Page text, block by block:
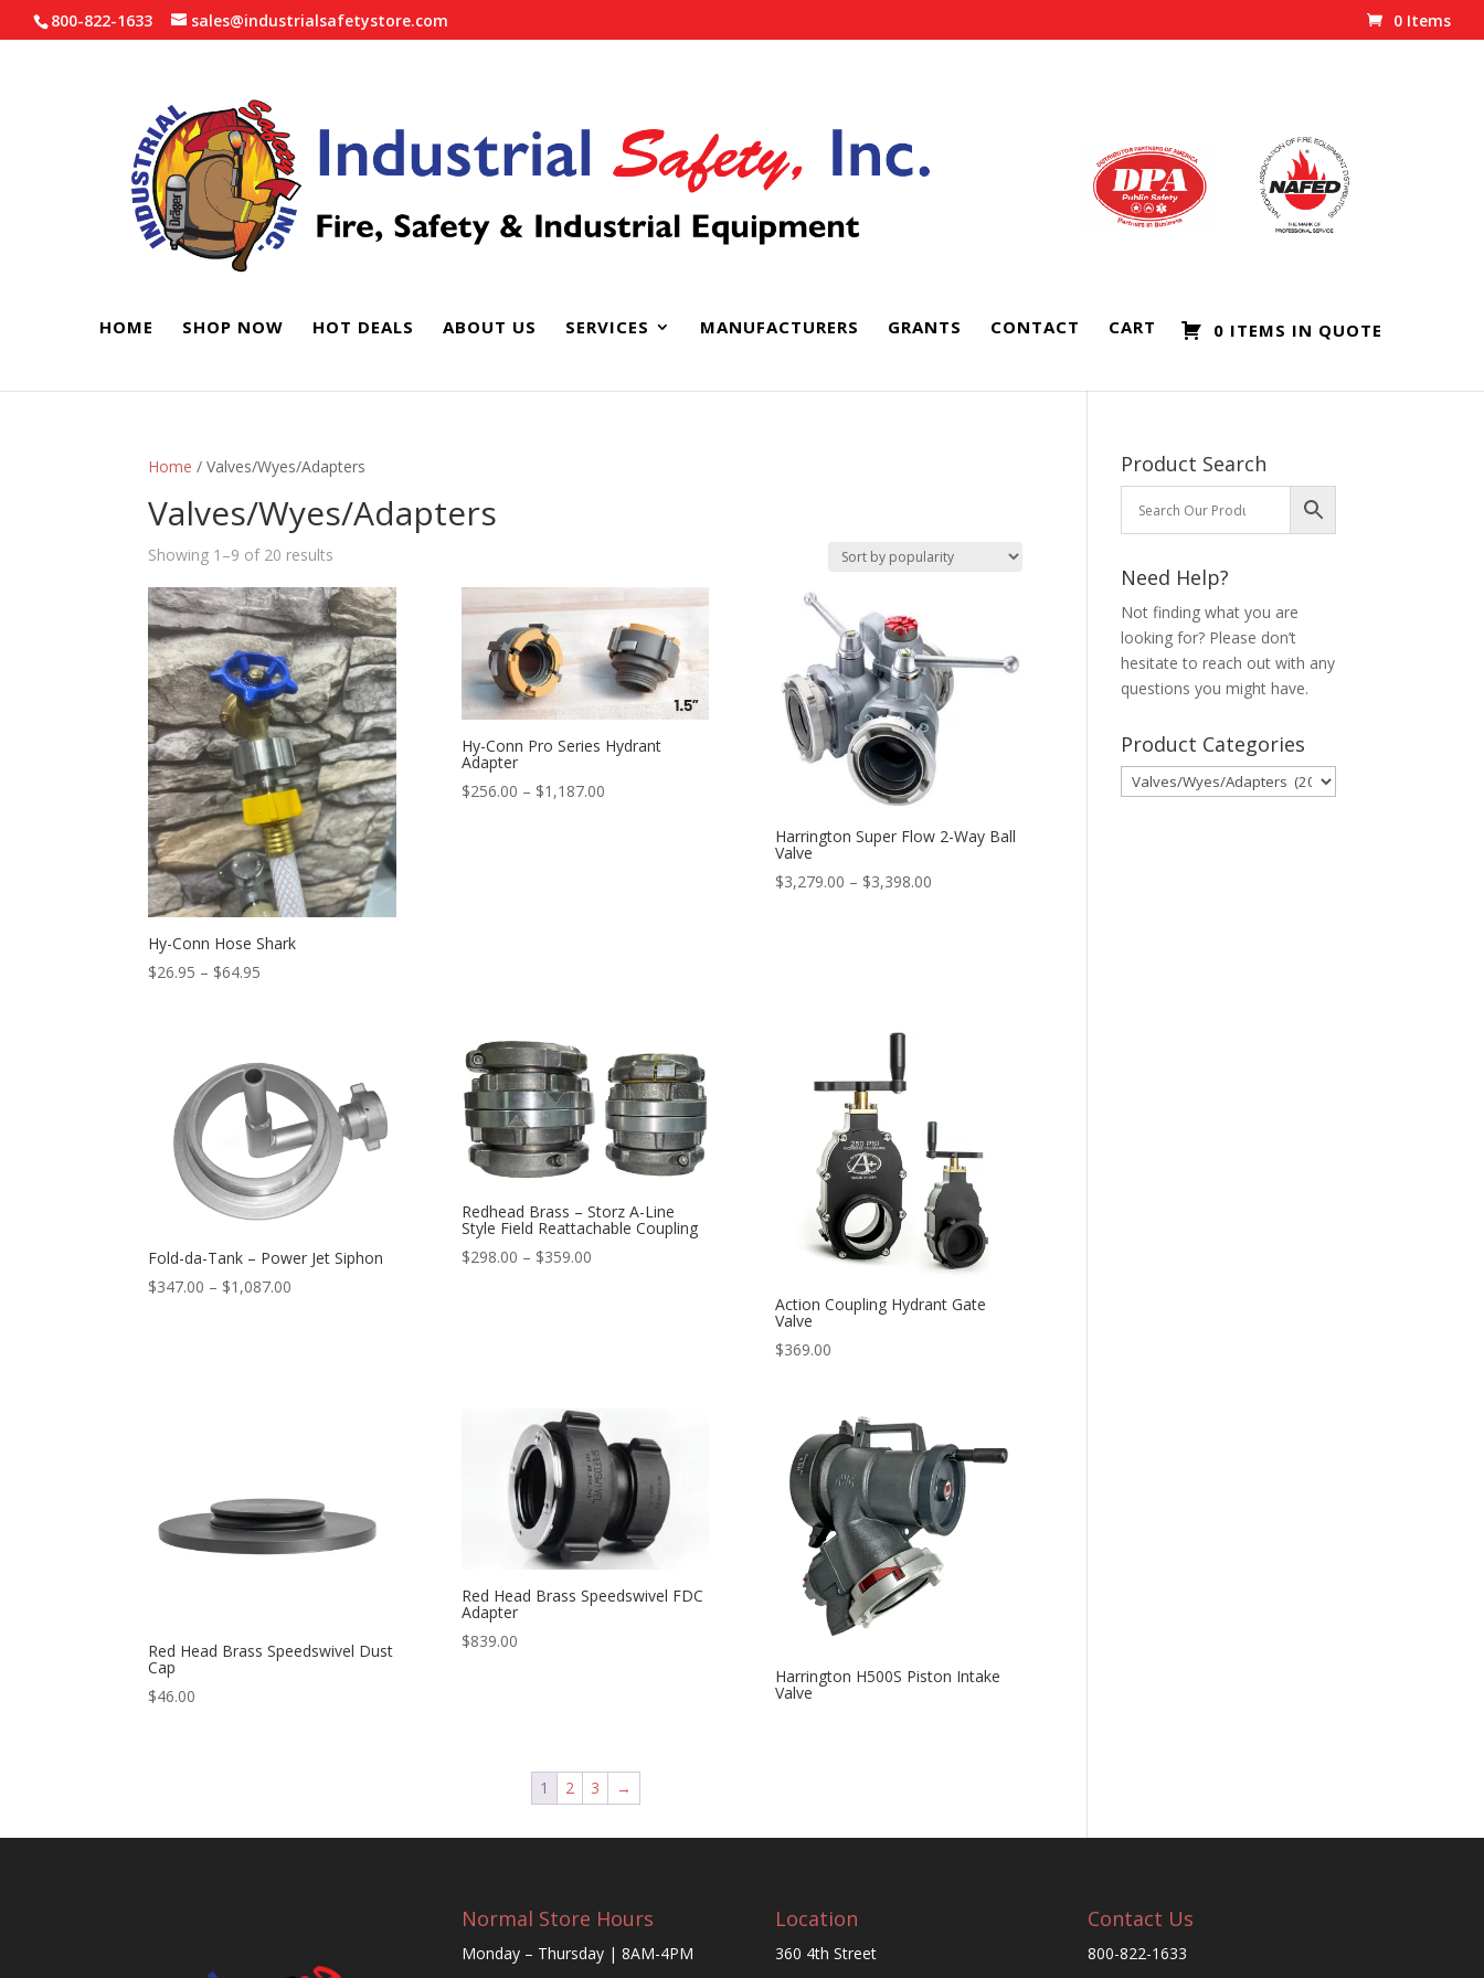
800-822-1633 sales@industrialsafetystore.com 0 Items
HOME SHOP NOW HOT DEALS ABOUT US SERVICES MANUFACTURERS GRANTS CONTACT CART 0 ITEMS IN QUOTE
Home / Valves/Wyes/Adapters
Valves/Wyes/Adapters
Showing 1–9 of 20 results
popularity
Hy-Conn Hose Shark
$26.95 – $64.95
$64.95
Hy-Conn Pro Series Hydrant
Adapter
$256.00 – $1,187.00Price
Harrington Super Flow 2-Way Ball
Valve
$3,279.00 – $3,398.00Price
Fold-da-Tank – Power Jet Siphon
$347.00 – $1,087.00
Redhead Brass – Storz A-Line
Style Field Reattachable Coupling
$298.00 – $359.00Price
Action Coupling Hydrant Gate
Valve
$369.00
Red Head Brass Speedswivel Dust
Cap
$46.00
Red Head Brass Speedswivel FDC
Adapter
$839.00
Harrington H500S Piston Intake
Valve
1 2 3 →
Product Search
Need Help?
Not finding what you are
looking for? Please don’t
hesitate to reach out with any
questions you might have.
Product Categories
Normal Store Hours
Monday – Thursday | 8AM-4PM
Location
360 4th Street
Contact Us
800-822-1633